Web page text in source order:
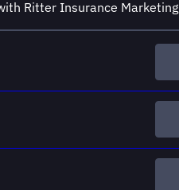
Ritter Insurance Marketing